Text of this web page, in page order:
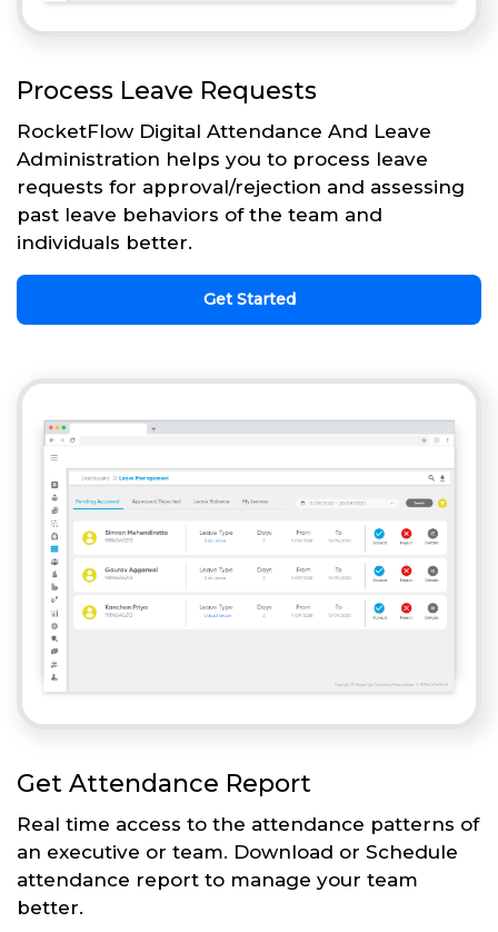
Process Leave Requests
RocketFlow Digital Attendance And Leave
Administration helps you to process leave
requests for approval/rejection and assessing
past leave behaviors of the team and
individuals better.
Get Started
Get Attendance Report
Real time access to the attendance patterns of
an executive or team. Download or Schedule
attendance report to manage your team
better.